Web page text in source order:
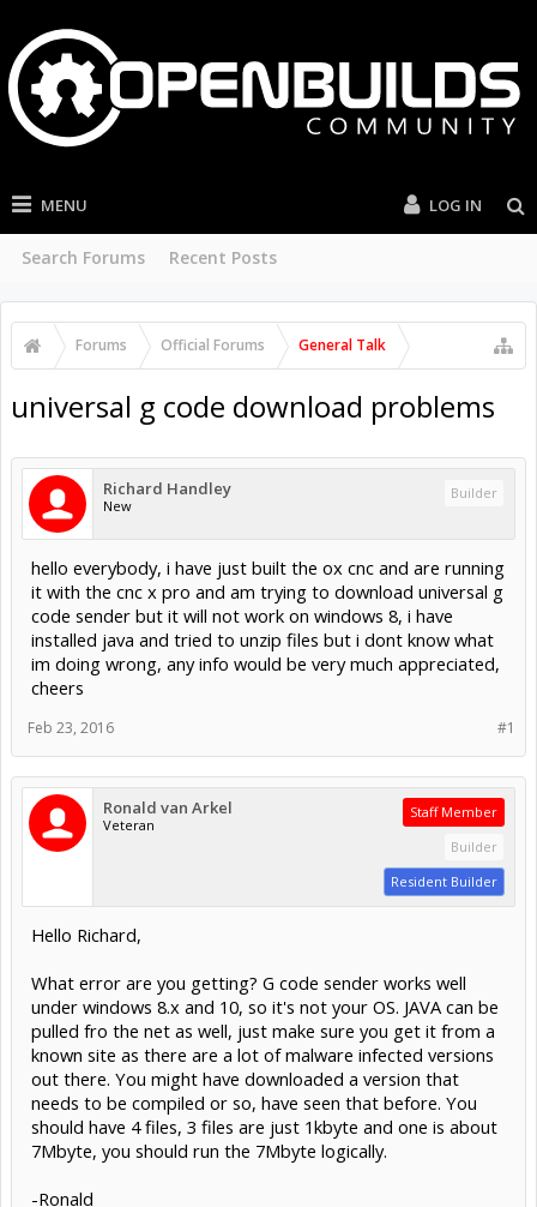
MENU
Search Forums Recent Posts
LOG IN
Forums Official Forums General Talk
universal g code download problems
Richard Handley
New
Builder
hello everybody, i have just built the ox cnc and are running
it with the cnc x pro and am trying to download universal g
code sender but it will not work on windows 8, i have
installed java and tried to unzip files but i dont know what
im doing wrong, any info would be very much appreciated,
cheers
#1
Feb 23, 2016
Ronald van Arkel
Veteran
Staff Member
Builder
Resident Builder
Hello Richard,
What error are you getting? G code sender works well
under windows 8.x and 10, so it's not your OS. JAVA can be
pulled fro the net as well, just make sure you get it from a
known site as there are a lot of malware infected versions
out there. You might have downloaded a version that
needs to be compiled or so, have seen that before. You
should have 4 files, 3 files are just 1kbyte and one is about
7Mbyte, you should run the 7Mbyte logically.
-Ronald